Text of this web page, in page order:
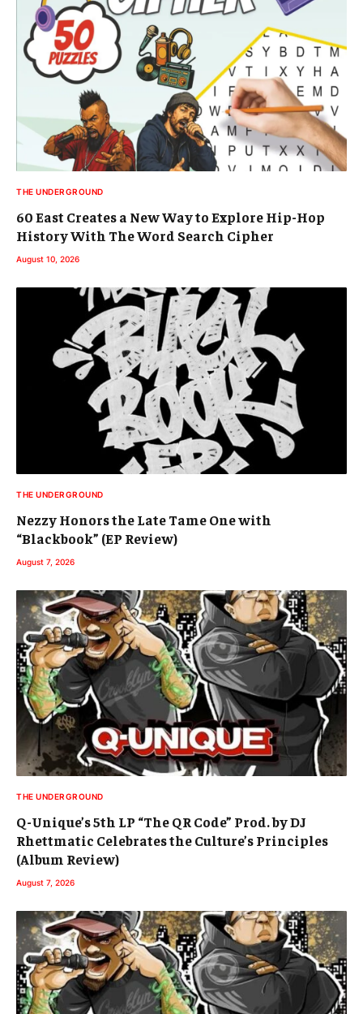
THE UNDERGROUND
60 East Creates a New Way to Explore Hip-Hop
History With The Word Search Cipher
August 10, 2026
THE UNDERGROUND
Nezzy Honors the Late Tame One with
“Blackbook” (EP Review)
August 7, 2026
THE UNDERGROUND
Q-Unique’s 5th LP “The QR Code” Prod. by DJ
Rhettmatic Celebrates the Culture’s Principles
(Album Review)
August 7, 2026